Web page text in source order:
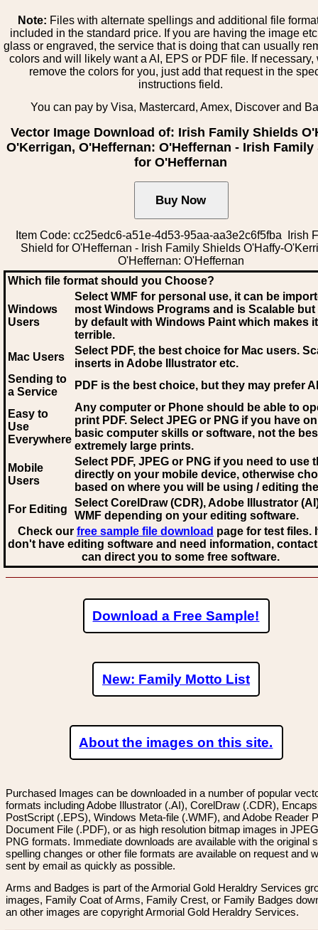
Note: Files with alternate spellings and additional file
included in the standard price. If you are having the image
glass or engraved, the service that is doing that can usually
colors and will likely want a AI, EPS or PDF file. If necessary,
remove the colors for you, just add that request in the
instructions field.
You can pay by Visa, Mastercard, Amex, Discover and
Vector Image Download of: Irish Family Shields
O'Kerrigan, O'Heffernan: O'Heffernan - Irish Family
for O'Heffernan
Item Code: cc25edc6-a51e-4d53-95aa-aa3e2c6f5fba Irish
Shield for O'Heffernan - Irish Family Shields O'Haffy-
O'Heffernan: O'Heffernan
Which file format should you Choose?
Windows
Users
Select WMF for personal use, it can be
most Windows Programs and is Scalable
by default with Windows Paint which makes
terrible.
Mac Users
Select PDF, the best choice for Mac users.
inserts in Adobe Illustrator etc.
Sending to
a Service
PDF is the best choice, but they may prefer AI
Easy to
Use
Everywhere
Any computer or Phone should be able to
print PDF. Select JPEG or PNG if you have
basic computer skills or software, not the
extremely large prints.
Mobile
Users
Select PDF, JPEG or PNG if you need to use
directly on your mobile device, otherwise
based on where you will be using / editing
For Editing
Select CorelDraw (CDR), Adobe Illustrator
WMF depending on your editing software.
Check our free sample file download page for test files.
don't have editing software and need information,
can direct you to some free software.
Download a Free Sample!
New: Family Motto List
About the images on this site.
Purchased Images can be downloaded in a number of popular
formats including Adobe Illustrator (.AI), CorelDraw (.CDR),
PostScript (.EPS), Windows Meta-file (.WMF), and Adobe Reader
Document File (.PDF), or as high resolution bitmap images in
PNG formats. Immediate downloads are available with the original
spelling changes or other file formats are available on request and
sent by email as quickly as possible.
Arms and Badges is part of the Armorial Gold Heraldry Services
images, Family Coat of Arms, Family Crest, or Family Badges
an other images are copyright Armorial Gold Heraldry Services.